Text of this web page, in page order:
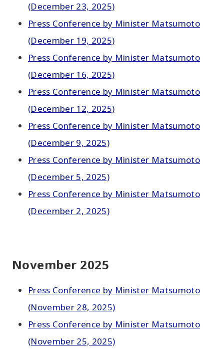
(December 23, 2025)
Press Conference by Minister Matsumoto
(December 19, 2025)
Press Conference by Minister Matsumoto
(December 16, 2025)
Press Conference by Minister Matsumoto
(December 12, 2025)
Press Conference by Minister Matsumoto
(December 9, 2025)
Press Conference by Minister Matsumoto
(December 5, 2025)
Press Conference by Minister Matsumoto
(December 2, 2025)
November 2025
Press Conference by Minister Matsumoto
(November 28, 2025)
Press Conference by Minister Matsumoto
(November 25, 2025)